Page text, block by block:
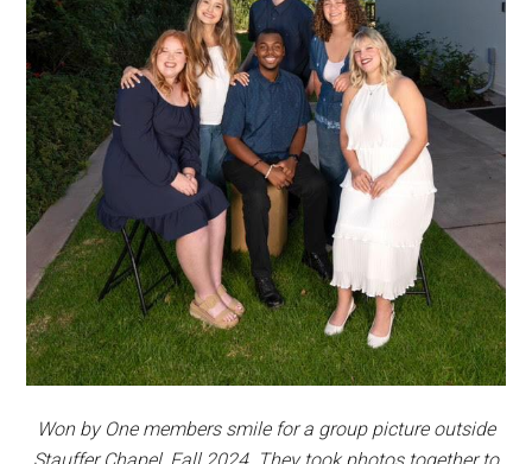
Won by One members smile for a group picture outside